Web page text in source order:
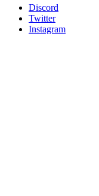
Discord
Twitter
Instagram